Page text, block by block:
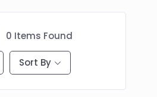
0 Items Found
Sort By